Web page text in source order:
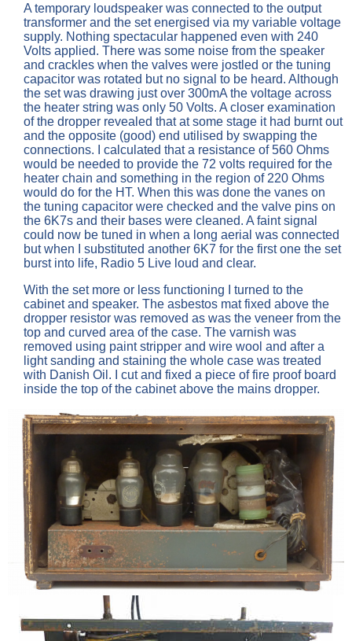
A temporary loudspeaker was connected to the output
transformer and the set energised via my variable voltage
supply. Nothing spectacular happened even with 240
Volts applied. There was some noise from the speaker
and crackles when the valves were jostled or the tuning
capacitor was rotated but no signal to be heard. Although
the set was drawing just over 300mA the voltage across
the heater string was only 50 Volts. A closer examination
of the dropper revealed that at some stage it had burnt out
and the opposite (good) end utilised by swapping the
connections. I calculated that a resistance of 560 Ohms
would be needed to provide the 72 volts required for the
heater chain and something in the region of 220 Ohms
would do for the HT. When this was done the vanes on
the tuning capacitor were checked and the valve pins on
the 6K7s and their bases were cleaned. A faint signal
could now be tuned in when a long aerial was connected
but when I substituted another 6K7 for the first one the set
burst into life, Radio 5 Live loud and clear.
With the set more or less functioning I turned to the
cabinet and speaker. The asbestos mat fixed above the
dropper resistor was removed as was the veneer from the
top and curved area of the case. The varnish was
removed using paint stripper and wire wool and after a
light sanding and staining the whole case was treated
with Danish Oil. I cut and fixed a piece of fire proof board
inside the top of the cabinet above the mains dropper.